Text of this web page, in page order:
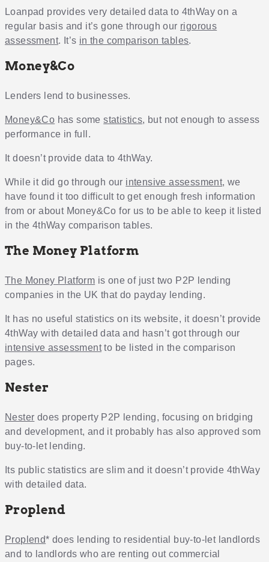
Loanpad provides very detailed data to 4thWay on a
regular basis and it’s gone through our rigorous
assessment. It’s in the comparison tables.
Money&Co
Lenders lend to businesses.
Money&Co has somestatistics, but not enough to assess
performance in full.
It doesn’t provide data to 4thWay.
While it did go through our intensive assessment, we
have found it too difficult to get enough fresh information
from or about Money&Co for us to be able to keep it listed
in the 4thWay comparison tables.
The Money Platform
The Money Platform is one of just two P2P lending
companies in the UK that do payday lending.
It has no useful statistics on its website, it doesn’t provide
4thWay with detailed data and hasn’t got through our
intensive assessmentto be listed in the comparison
pages.
Nester
Nester does property P2P lending, focusing on bridging
and development, and it probably has also approved som
buy-to-let lending.
Its public statistics are slim and it doesn’t provide 4thWay
with detailed data.
Proplend
Proplend* does lending to residential buy-to-let landlords
and to landlords who are renting out commercial